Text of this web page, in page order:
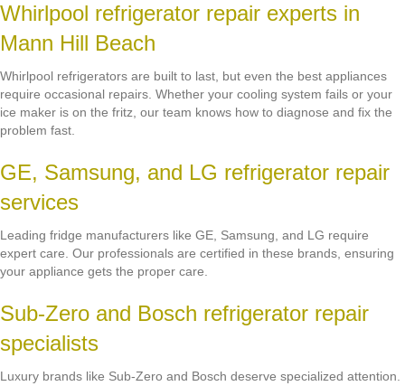
Whirlpool refrigerator repair experts in
Mann Hill Beach
Whirlpool refrigerators are built to last, but even the best appliances
require occasional repairs. Whether your cooling system fails or your
ice maker is on the fritz, our team knows how to diagnose and fix the
problem fast.
GE, Samsung, and LG refrigerator repair
services
Leading fridge manufacturers like GE, Samsung, and LG require
expert care. Our professionals are certified in these brands, ensuring
your appliance gets the proper care.
Sub-Zero and Bosch refrigerator repair
specialists
Luxury brands like Sub-Zero and Bosch deserve specialized attention.